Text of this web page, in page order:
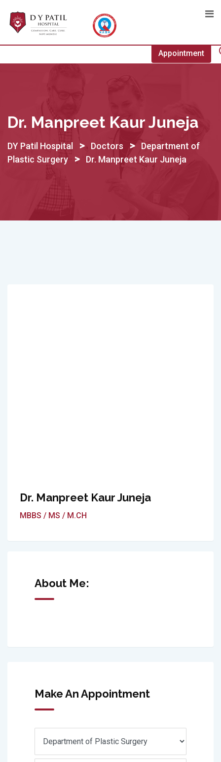
content
Appointment
Dr. Manpreet Kaur Juneja
DY Patil Hospital > Doctors > Department of
Plastic Surgery
> Dr. Manpreet Kaur Juneja
Dr. Manpreet Kaur Juneja
MBBS / MS / M.CH
About Me:
Make An Appointment